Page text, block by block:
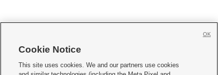
     
Cookie Notice
This site uses cookies. We and our partners use cookies
OK